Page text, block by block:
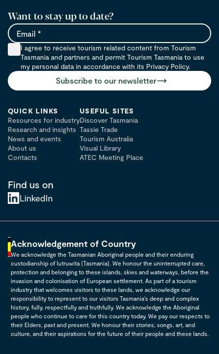
Want to stay up to date?
I agree to receive tourism related content from Tourism
Tasmania and partners and permit Tourism Tasmania to use
my personal data in accordance with its Privacy Policy.
Subscribe to our newsletter
QUICK LINKS
Resources for industry
Research and insights
News and events
About us
Contacts
USEFUL SITES
Discover Tasmania
Tassie Trade
Tourism Australia
Visual Library
ATEC Meeting Place
Find us on
LinkedIn
Acknowledgement of Country
We acknowledge the Tasmanian Aboriginal people and their enduring
custodianship of lutruwita (Tasmania). We honour the uninterrupted care,
protection and belonging to these islands, skies and waterways, before the
invasion and colonisation of European settlement. As part of a tourism
industry that welcomes visitors to these lands, we acknowledge our
responsibility to represent to our visitors Tasmania's deep and complex
history, fully, respectfully and truthfully. We acknowledge the Aboriginal
people who continue to care for this country today. We pay our respects to
their Elders, past and present. We honour their stories, songs, art, and
culture, and their aspirations for the future of their people and these lands.